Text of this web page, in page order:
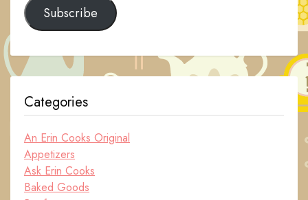
Subscribe
Categories
An Erin Cooks Original
Appetizers
Ask Erin Cooks
Baked Goods